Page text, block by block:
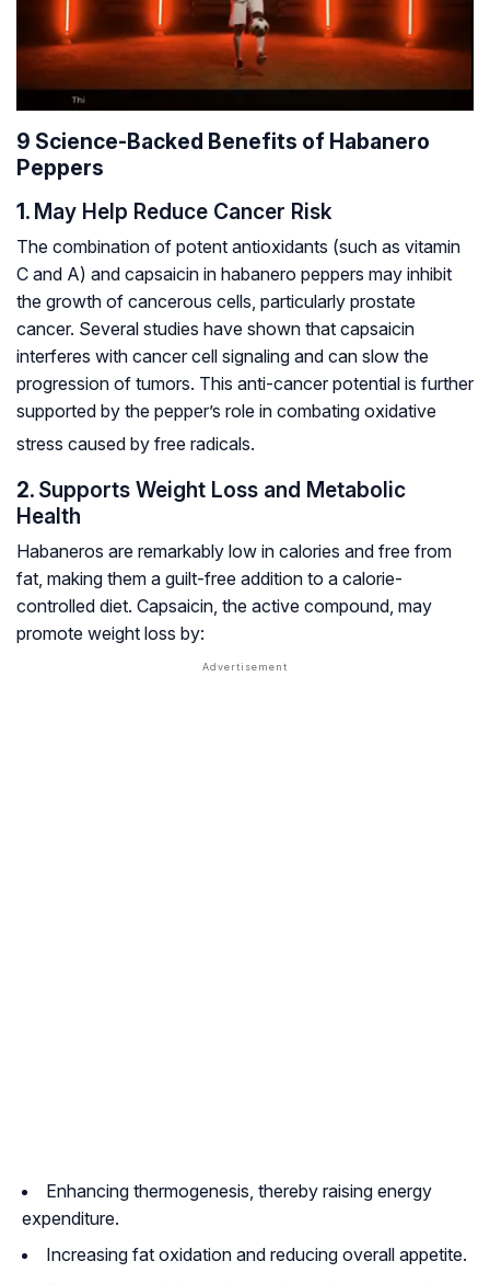
9 Science-Backed Benefits of Habanero
Peppers
1. May Help Reduce Cancer Risk
The combination of potent antioxidants (such as vitamin
C and A) and capsaicin in habanero peppers may inhibit
the growth of cancerous cells, particularly prostate
cancer. Several studies have shown that capsaicin
interferes with cancer cell signaling and can slow the
progression of tumors. This anti-cancer potential is further
supported by the pepper’s role in combating oxidative
stress caused by free radicals.
2. Supports Weight Loss and Metabolic
Health
Habaneros are remarkably low in calories and free from
fat, making them a guilt-free addition to a calorie-
controlled diet. Capsaicin, the active compound, may
promote weight loss by:
Enhancing thermogenesis, thereby raising energy
expenditure.
Increasing fat oxidation and reducing overall appetite.